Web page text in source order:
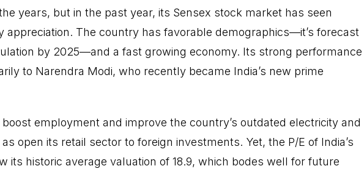
years, but in the past year, its Sensex stock market has seen
appreciation. The country has favorable demographics—it’s forecast
by 2025—and a fast growing economy. Its strong performance
to Narendra Modi, who recently became India’s new prime
employment and improve the country’s outdated electricity and
open its retail sector to foreign investments. Yet, the P/E of India’s
its historic average valuation of 18.9, which bodes well for future